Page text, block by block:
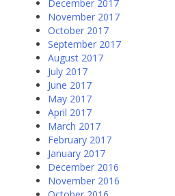
December 2017
November 2017
October 2017
September 2017
August 2017
July 2017
June 2017
May 2017
April 2017
March 2017
February 2017
January 2017
December 2016
November 2016